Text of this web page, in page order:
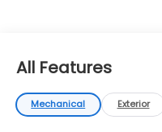
All Features
Mechanical Exterior